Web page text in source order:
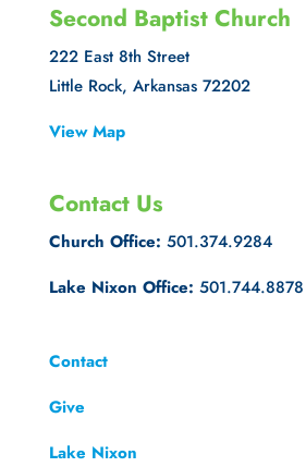
Second Baptist Church
222 East 8th Street
Little Rock, Arkansas 72202
View Map
Contact Us
Church Office: 501.374.9284
Lake Nixon Office: 501.744.8878
Contact
Give
Lake Nixon